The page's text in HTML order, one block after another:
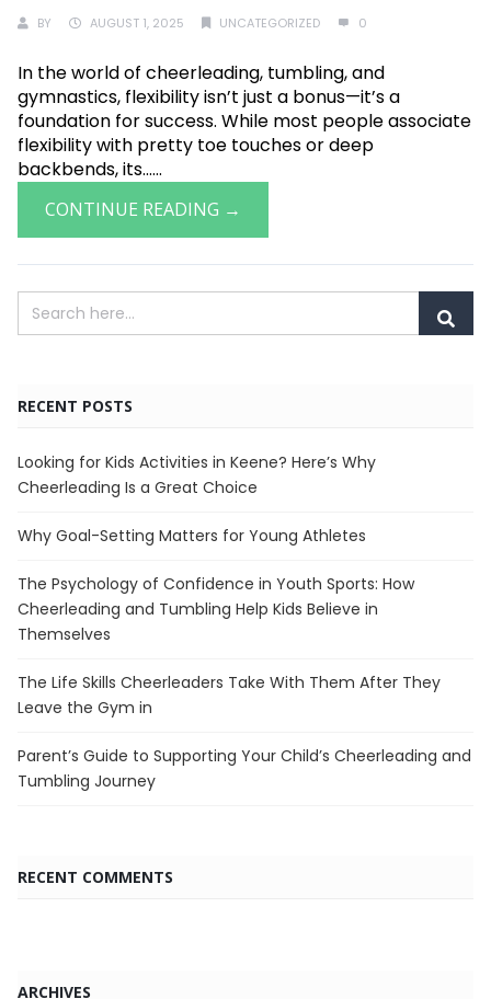
BY AUGUST 1, 2025 UNCATEGORIZED 0
In the world of cheerleading, tumbling, and
gymnastics, flexibility isn’t just a bonus—it’s a
foundation for success. While most people associate
flexibility with pretty toe touches or deep
backbends, its......
CONTINUE READING →
RECENT POSTS
Looking for Kids Activities in Keene? Here’s Why
Cheerleading Is a Great Choice
Why Goal-Setting Matters for Young Athletes
The Psychology of Confidence in Youth Sports: How
Cheerleading and Tumbling Help Kids Believe in
Themselves
The Life Skills Cheerleaders Take With Them After They
Leave the Gym in
Parent’s Guide to Supporting Your Child’s Cheerleading and
Tumbling Journey
RECENT COMMENTS
ARCHIVES